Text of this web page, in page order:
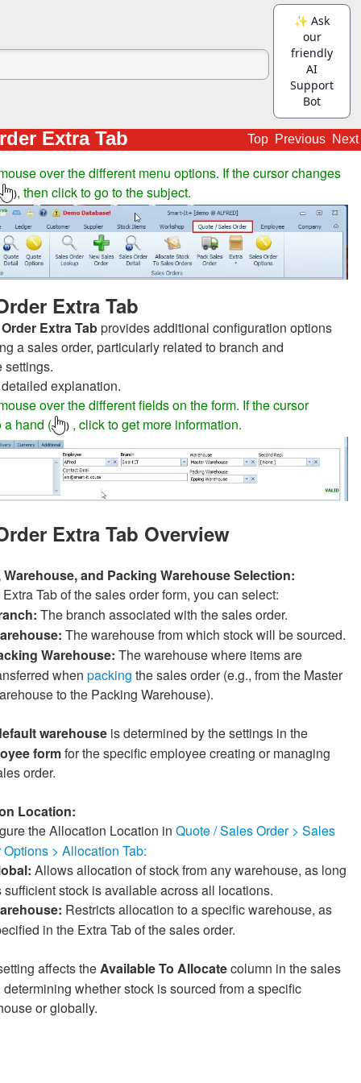
Extra Tab Top Previous Next
over the different menu options. If the cursor changes
), then click to go to the subject.
Extra Tab
Extra Tabprovides additional configuration options
a sales order, particularly related to branch and
settings.
explanation.
over the different fields on the form. If the cursor
a hand (
) , click to get more information.
Extra Tab Overview
Warehouse, and Packing Warehouse Selection:
Tab of the sales order form, you can select:
The branch associated with the sales order.
The warehouse from which stock will be sourced.
Warehouse: The warehouse where items are
when packing the sales order (e.g., from the Master
to the Packing Warehouse).
warehouse is determined by the settings in the
formfor the specific employee creating or managing
order.
Location:
the Allocation Location in Quote / Sales Order > Sales
Options > Allocation Tab:
Allows allocation of stock from any warehouse, as long
sufficient stock is available across all locations.
Restricts allocation to a specific warehouse, as
in the Extra Tab of the sales order.
affects theAvailable To Allocatecolumn in the sales
determining whether stock is sourced from a specific
or globally.